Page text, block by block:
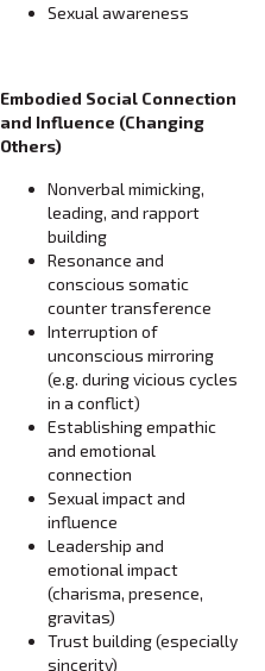
Sexual awareness
Embodied Social Connection
and Influence (Changing
Others)
Nonverbal mimicking,
leading, and rapport
building
Resonance and
conscious somatic
counter transference
Interruption of
unconscious mirroring
(e.g. during vicious cycles
in a conflict)
Establishing empathic
and emotional
connection
Sexual impact and
influence
Leadership and
emotional impact
(charisma, presence,
gravitas)
Trust building (especially
sincerity)